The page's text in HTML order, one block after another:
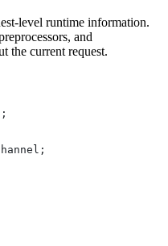
level runtime information.
and
the current request.
;
;